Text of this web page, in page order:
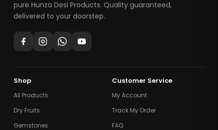
pure Hunza Desi Products. Quality guaranteed,
delivered to your doorstep.
Shop
All Products
Dry Fruits
Gemstones
Customer Service
My Account
Track My Order
FAQ